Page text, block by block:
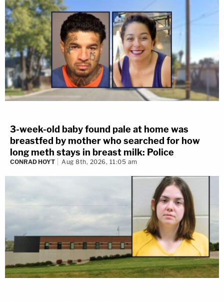
3-week-old baby found pale at home was
breastfed by mother who searched for how
long meth stays in breast milk: Police
CONRAD HOYT Aug 8th, 2026, 11:05 am